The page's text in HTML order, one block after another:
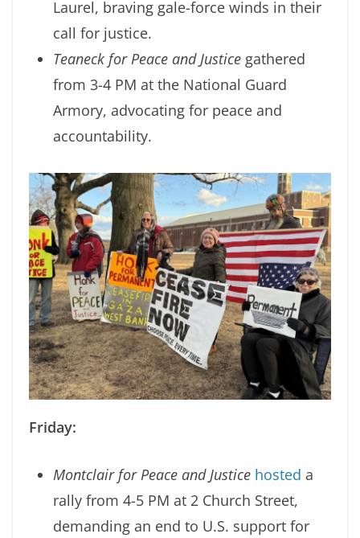
Laurel, braving gale-force winds in their
call for justice.
Teaneck for Peace and Justice gathered
from 3-4 PM at the National Guard
Armory, advocating for peace and
accountability.
Friday:
Montclair for Peace and Justice hosted a
rally from 4-5 PM at 2 Church Street,
demanding an end to U.S. support for